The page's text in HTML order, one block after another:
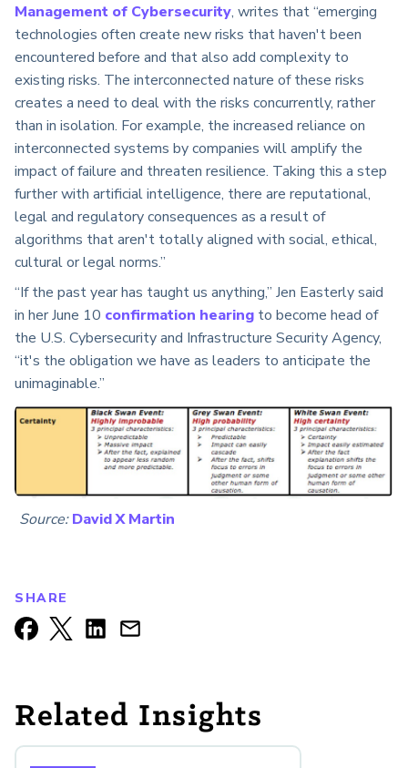
Management of Cybersecurity, writes that “emerging
technologies often create new risks that haven't been
encountered before and that also add complexity to
existing risks. The interconnected nature of these risks
creates a need to deal with the risks concurrently, rather
than in isolation. For example, the increased reliance on
interconnected systems by companies will amplify the
impact of failure and threaten resilience. Taking this a step
further with artificial intelligence, there are reputational,
legal and regulatory consequences as a result of
algorithms that aren't totally aligned with social, ethical,
cultural or legal norms.”
“If the past year has taught us anything,” Jen Easterly said
in her June 10 confirmation hearing to become head of
the U.S. Cybersecurity and Infrastructure Security Agency,
“it's the obligation we have as leaders to anticipate the
unimaginable.”
Source:David X Martin
SHARE
Related Insights